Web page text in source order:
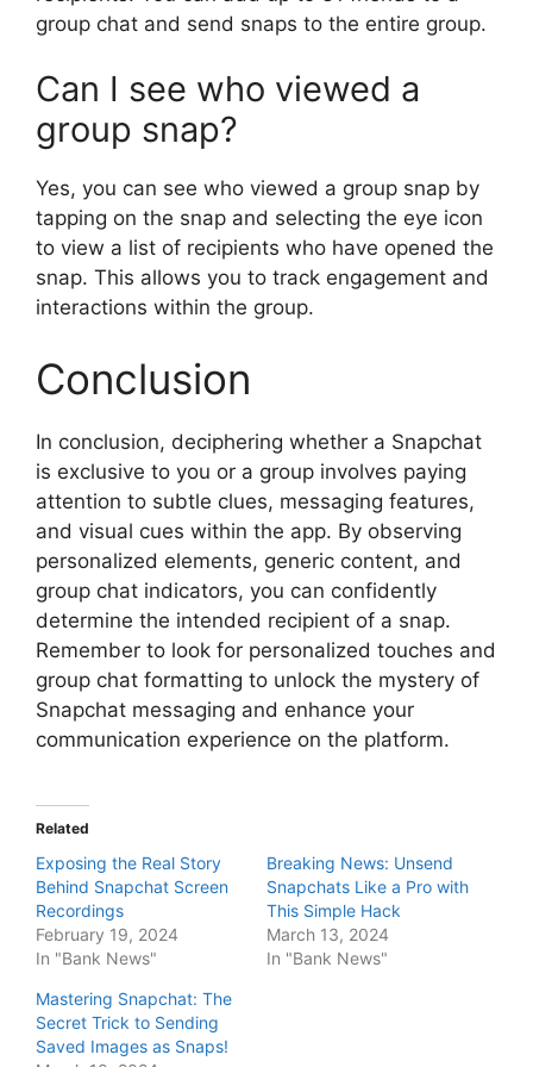
group chat and send snaps to the entire group.
Can I see who viewed a
group snap?
Yes, you can see who viewed a group snap by
tapping on the snap and selecting the eye icon
to view a list of recipients who have opened the
snap. This allows you to track engagement and
interactions within the group.
Conclusion
In conclusion, deciphering whether a Snapchat
is exclusive to you or a group involves paying
attention to subtle clues, messaging features,
and visual cues within the app. By observing
personalized elements, generic content, and
group chat indicators, you can confidently
determine the intended recipient of a snap.
Remember to look for personalized touches and
group chat formatting to unlock the mystery of
Snapchat messaging and enhance your
communication experience on the platform.
Related
Exposing the Real Story
Behind Snapchat Screen
Recordings
February 19, 2024
In "Bank News"
Breaking News: Unsend
Snapchats Like a Pro with
This Simple Hack
March 13, 2024
In "Bank News"
Mastering Snapchat: The
Secret Trick to Sending
Saved Images as Snaps!